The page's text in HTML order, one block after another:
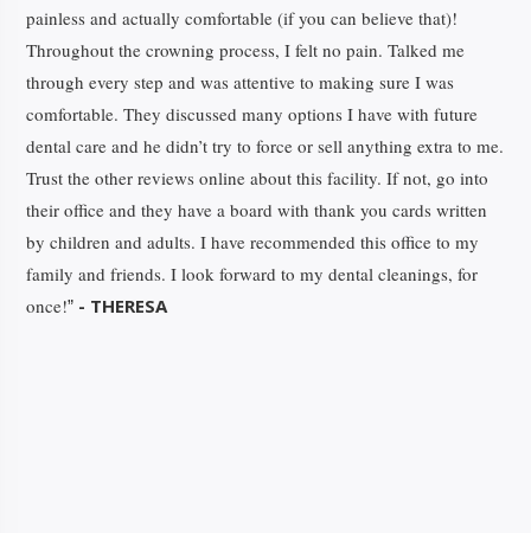
painless and actually comfortable (if you can believe that)!
Throughout the crowning process, I felt no pain. Talked me
through every step and was attentive to making sure I was
comfortable. They discussed many options I have with future
dental care and he didn’t try to force or sell anything extra to me.
Trust the other reviews online about this facility. If not, go into
their office and they have a board with thank you cards written
by children and adults. I have recommended this office to my
family and friends. I look forward to my dental cleanings, for
once!” - THERESA